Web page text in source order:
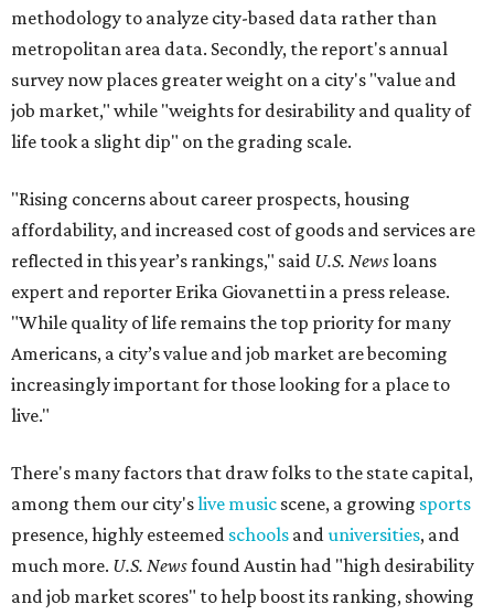
methodology to analyze city-based data rather than
metropolitan area data. Secondly, the report's annual
survey now places greater weight on a city's "value and
job market," while "weights for desirability and quality of
life took a slight dip" on the grading scale.
"Rising concerns about career prospects, housing
affordability, and increased cost of goods and services are
reflected in this year’s rankings," said U.S. Newsloans
expert and reporter Erika Giovanetti in a press release.
"While quality of life remains the top priority for many
Americans, a city’s value and job market are becoming
increasingly important for those looking for a place to
live."
There's many factors that draw folks to the state capital,
among them our city'slive music scene, a growing sports
presence, highly esteemed schools anduniversities, and
much more. U.S. Newsfound Austin had "high desirability
and job market scores" to help boost its ranking, showing